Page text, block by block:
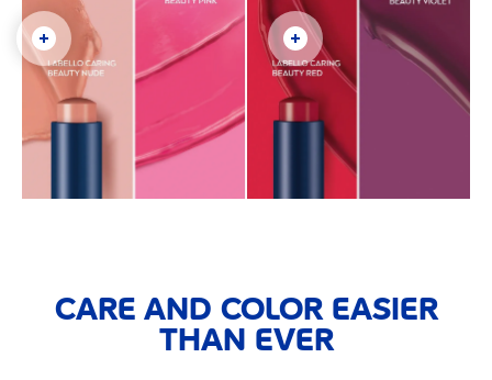
CARE AND COLOR EASIER
THAN EVER